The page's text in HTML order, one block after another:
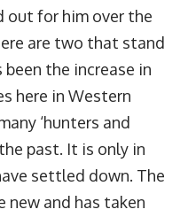
for him over the
are two that stand
been the increase in
here in Western
‘hunters and
past. It is only in
settled down. The
and has taken